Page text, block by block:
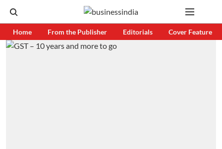
Home From the Publisher Editorials Cover Feature